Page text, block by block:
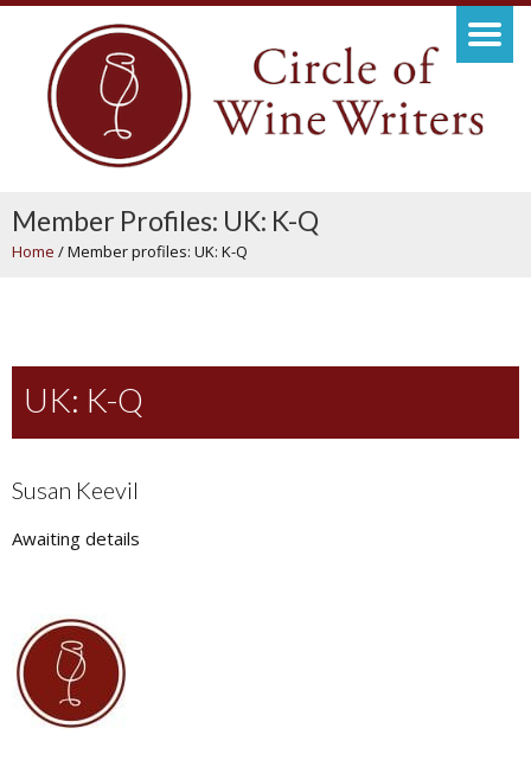
Member Profiles: UK: K-Q
Home /Member profiles: UK: K-Q
UK: K-Q
Susan Keevil
Awaiting details